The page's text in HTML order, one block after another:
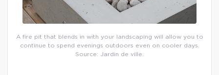
A fire pit that blends in with your landscaping will allow you to
continue to spend evenings outdoors even on cooler days.
Source: Jardin de ville.